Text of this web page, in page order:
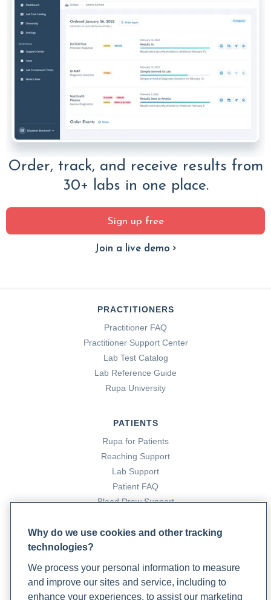
Order, track, and receive results from
30+ labs in one place.
Sign up free
Join a live demo
PRACTITIONERS
Practitioner FAQ
Practitioner Support Center
Lab Test Catalog
Lab Reference Guide
Rupa University
PATIENTS
Rupa for Patients
Reaching Support
Lab Support
Patient FAQ
Blood Draw Support
Become a Laboratory Partner
Phlebotomists Sign up
Why do we use cookies and other tracking
technologies?
We process your personal information to measure
and improve our sites and service, including to
enhance your experiences, to assist our marketing